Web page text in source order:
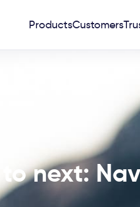
ProductsCustomers
to next: